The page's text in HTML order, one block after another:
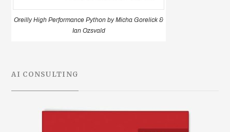
Oreilly High Performance Python by Micha Gorelick &
Ian Ozsvald
AI CONSULTING